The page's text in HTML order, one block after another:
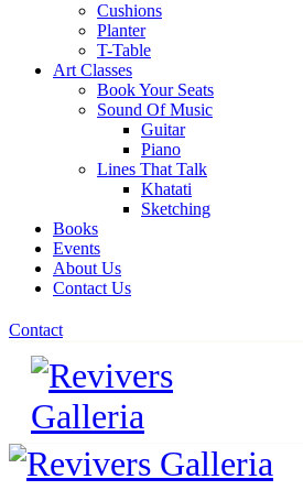
Cushions
Planter
T-Table
Art Classes
Book Your Seats
Sound Of Music
Guitar
Piano
Lines That Talk
Khatati
Sketching
Books
Events
About Us
Contact Us
Contact